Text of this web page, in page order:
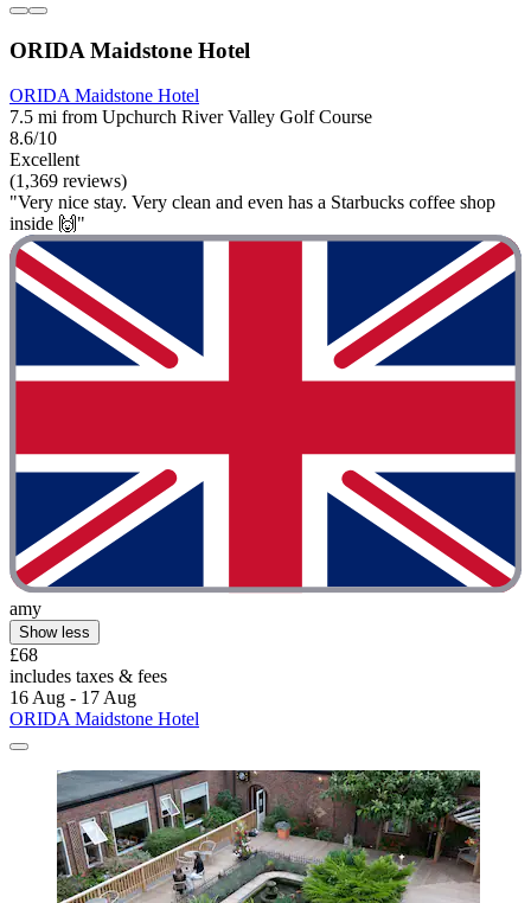
ORIDA Maidstone Hotel
ORIDA Maidstone Hotel
7.5 mi from Upchurch River Valley Golf Course
8.6/10
Excellent
(1,369 reviews)
"Very nice stay. Very clean and even has a Starbucks coffee shop
inside 🙌"
amy
Show less
£68
includes taxes & fees
16 Aug - 17 Aug
ORIDA Maidstone Hotel